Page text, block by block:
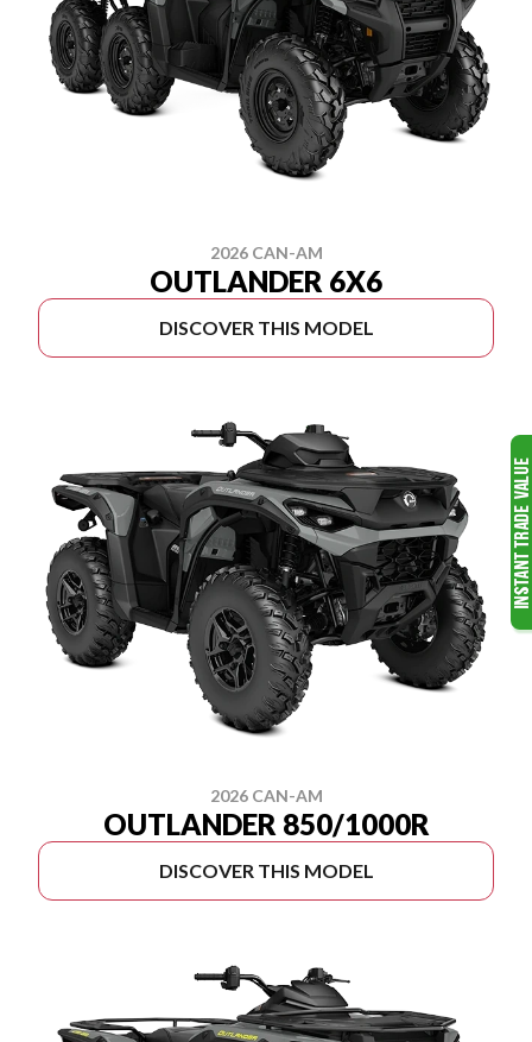
2026 CAN-AM
OUTLANDER 6X6
DISCOVER THIS MODEL
2026 CAN-AM
OUTLANDER 850/1000R
DISCOVER THIS MODEL